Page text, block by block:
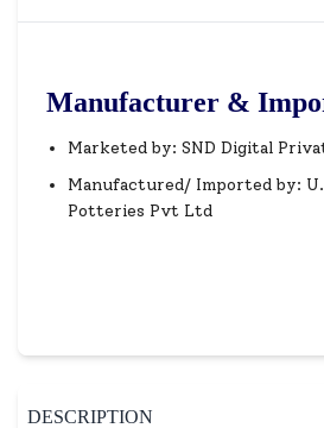
Manufacturer &
Marketed by: SND Digital
Manufactured/ Imported by:
Potteries Pvt Ltd
DESCRIPTION